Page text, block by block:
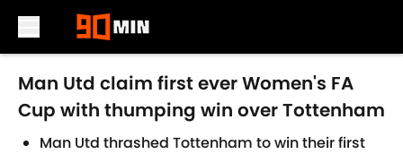
Skip to main content
Man Utd claim first ever Women's FA
Cup with thumping win over Tottenham
Man Utd thrashed Tottenham to win their first